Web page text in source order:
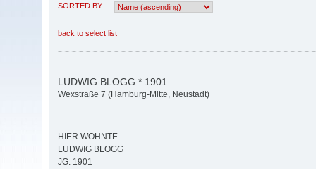
SORTED BY
back to select list
LUDWIG BLOGG * 1901
Wexstraße 7 (Hamburg-Mitte, Neustadt)
HIER WOHNTE
LUDWIG BLOGG
JG. 1901